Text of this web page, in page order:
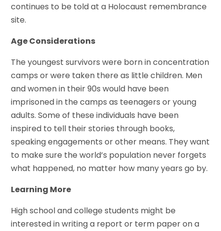
continues to be told at a Holocaust remembrance
site.
Age Considerations
The youngest survivors were born in concentration
camps or were taken there as little children. Men
and women in their 90s would have been
imprisoned in the camps as teenagers or young
adults. Some of these individuals have been
inspired to tell their stories through books,
speaking engagements or other means. They want
to make sure the world’s population never forgets
what happened, no matter how many years go by.
Learning More
High school and college students might be
interested in writing a report or term paper on a